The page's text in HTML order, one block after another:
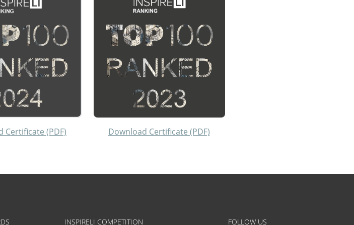
Certificate (PDF) Download Certificate (PDF)
INSPIRELI COMPETITION FOLLOW US